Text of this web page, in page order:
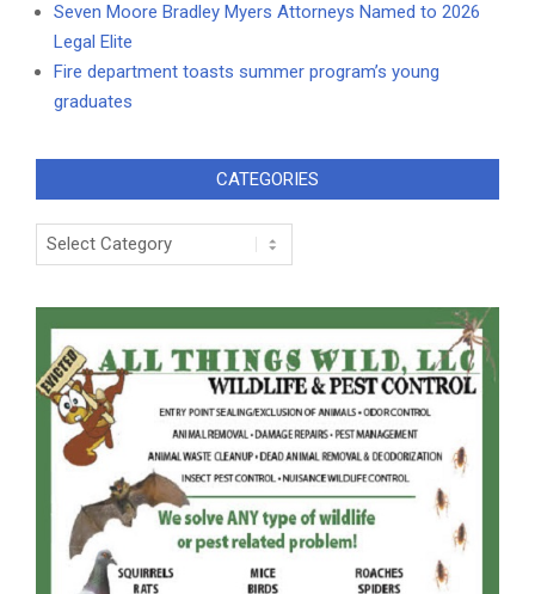
Seven Moore Bradley Myers Attorneys Named to 2026
Legal Elite
Fire department toasts summer program’s young
graduates
CATEGORIES
Categories